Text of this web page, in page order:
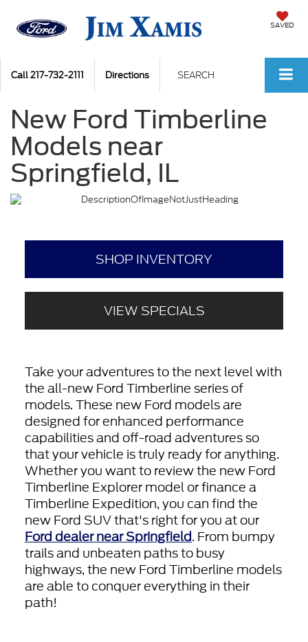
SAVED
Call217-732-2111 Directions SEARCH
New Ford Timberline
Models near
Springfield, IL
SHOP INVENTORY
VIEW SPECIALS
Take your adventures to the next level with
the all-new Ford Timberline series of
models. These new Ford models are
designed for enhanced performance
capabilities and off-road adventures so
that your vehicle is truly ready for anything.
Whether you want to review the new Ford
Timberline Explorer model or finance a
Timberline Expedition, you can find the
new Ford SUV that's right for you at our
Ford dealer near Springfield. From bumpy
trails and unbeaten paths to busy
highways, the new Ford Timberline models
are able to conquer everything in their
path!